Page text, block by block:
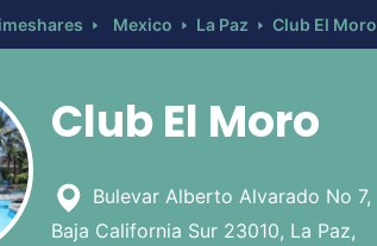
Mexico La Paz Club El Moro
Club El Moro
Bulevar Alberto Alvarado No 7,
Baja California Sur 23010, La Paz,